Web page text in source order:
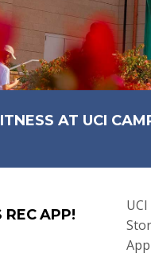
AT UCI
REC APP!